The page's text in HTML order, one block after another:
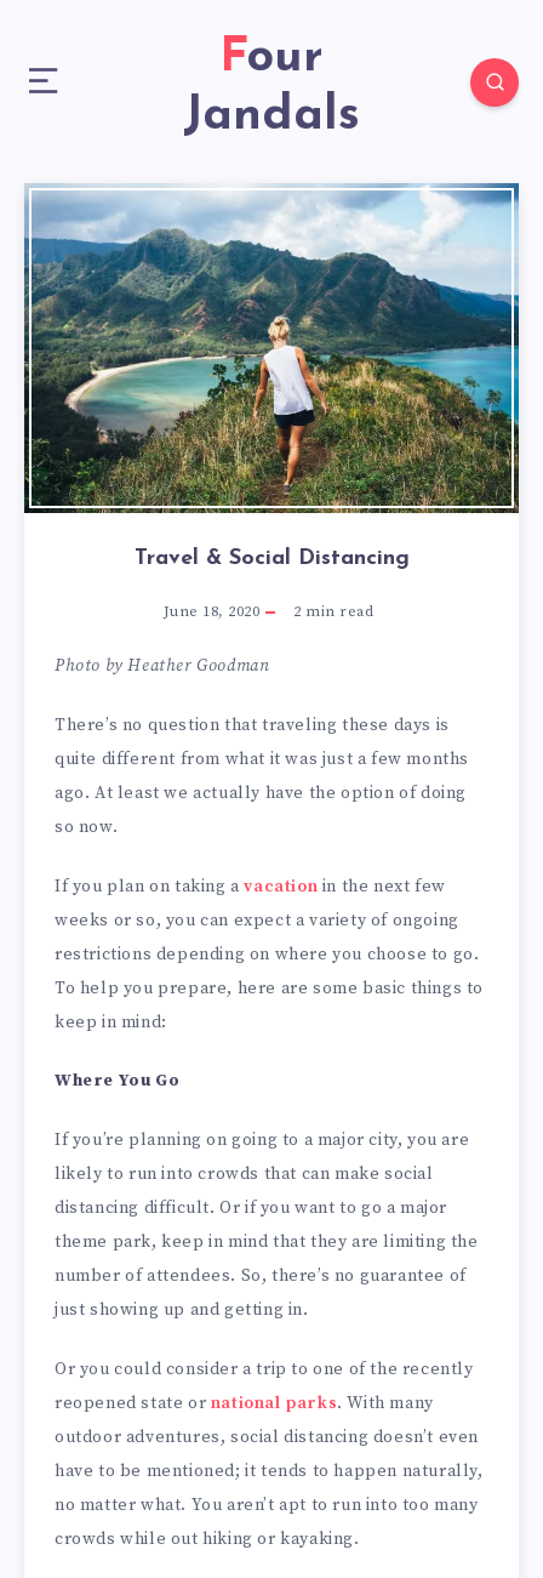
Four
Jandals
Travel & Social Distancing
June 18, 2020 2 min read
Photo by Heather Goodman
There’s no question that traveling these days is
quite different from what it was just a few months
ago. At least we actually have the option of doing
so now.
If you plan on taking avacation in the next few
weeks or so, you can expect a variety of ongoing
restrictions depending on where you choose to go.
To help you prepare, here are some basic things to
keep in mind:
Where You Go
If you’re planning on going to a major city, you are
likely to run into crowds that can make social
distancing difficult. Or if you want to go a major
theme park, keep in mind that they are limiting the
number of attendees. So, there’s no guarantee of
just showing up and getting in.
Or you could consider a trip to one of the recently
reopened state or national parks. With many
outdoor adventures, social distancing doesn’t even
have to be mentioned; it tends to happen naturally,
no matter what. You aren’t apt to run into too many
crowds while out hiking or kayaking.